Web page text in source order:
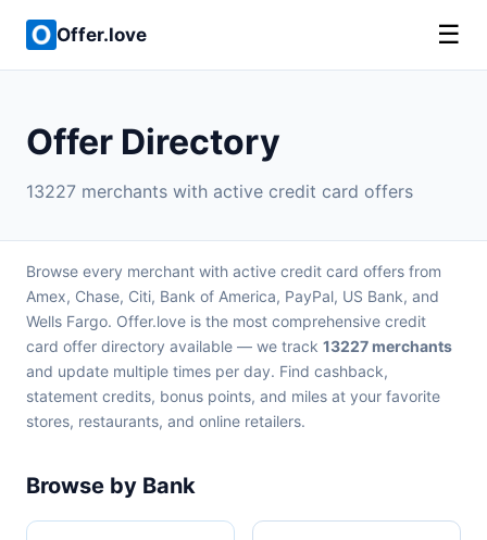
Offer.love ☰
Offer Directory
13227 merchants with active credit card offers
Browse every merchant with active credit card offers from
Amex, Chase, Citi, Bank of America, PayPal, US Bank, and
Wells Fargo. Offer.love is the most comprehensive credit
card offer directory available — we track 13227 merchants
and update multiple times per day. Find cashback,
statement credits, bonus points, and miles at your favorite
stores, restaurants, and online retailers.
Browse by Bank